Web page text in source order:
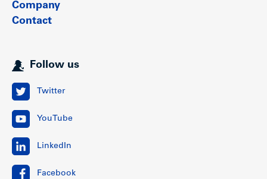
Company
Contact
Follow us
Twitter
YouTube
LinkedIn
Facebook